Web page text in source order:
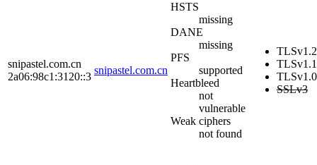
snipastel.com.cn
2a06:98c1:3120::3
snipastel.com.cn
HSTS
missing
DANE
missing
PFS
supported
Heartbleed
not
vulnerable
Weak ciphers
not found
TLSv1.2
TLSv1.1
TLSv1.0
SSLv3